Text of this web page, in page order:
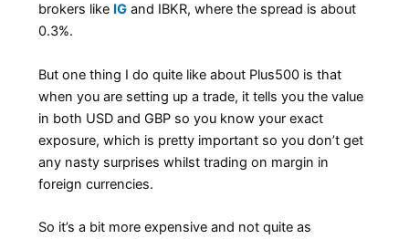
brokers like IG and IBKR, where the spread is about
0.3%.
But one thing I do quite like about Plus500 is that
when you are setting up a trade, it tells you the value
in both USD and GBP so you know your exact
exposure, which is pretty important so you don’t get
any nasty surprises whilst trading on margin in
foreign currencies.
So it’s a bit more expensive and not quite as